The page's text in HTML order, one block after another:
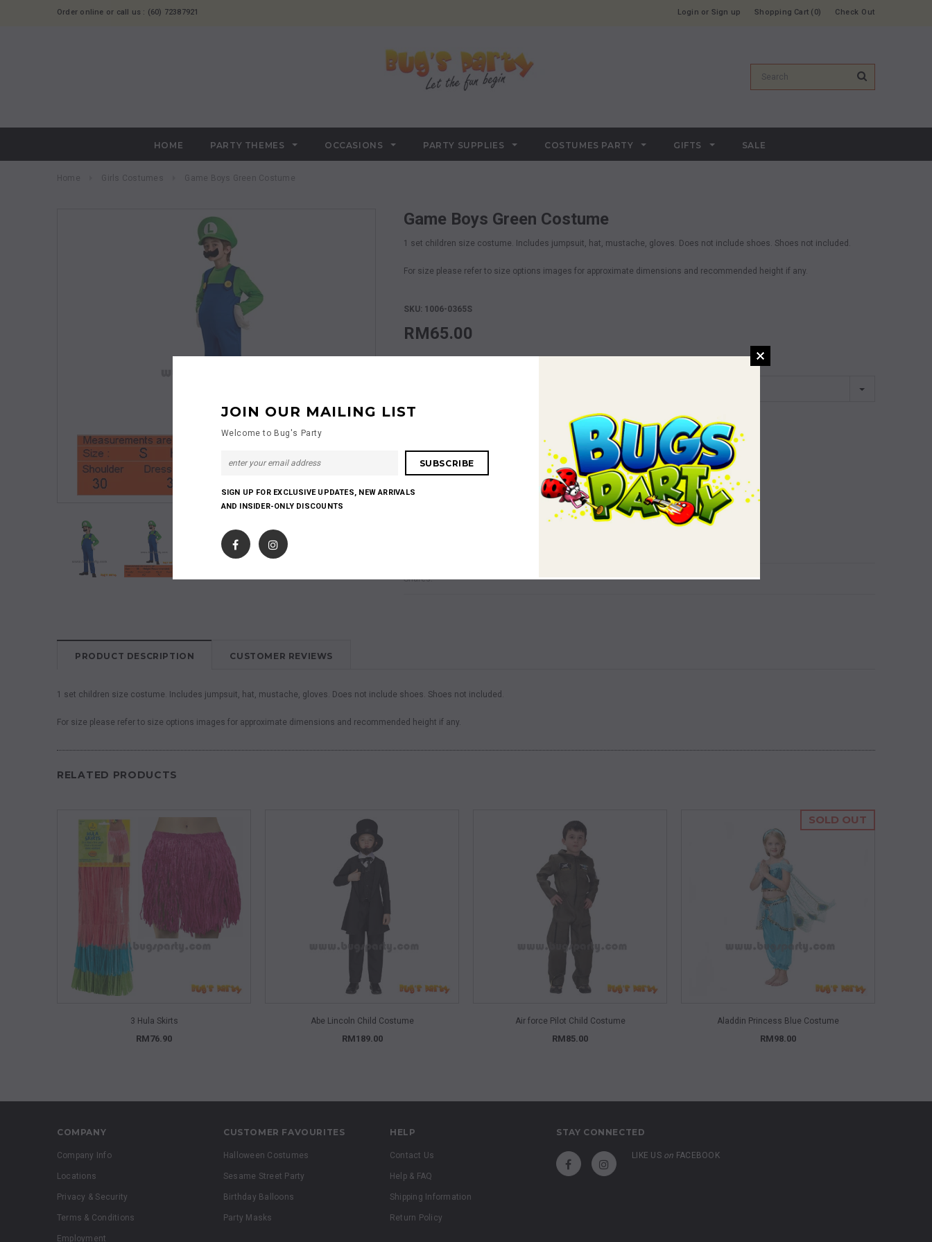
Order online or call us : (60) 72387921 Check Out
Shopping Cart 0
Login or Sign up
HOME PARTY THEMES OCCASIONS PARTY SUPPLIES COSTUMES PARTY GIFTS SALE
Home Girls Costumes Game Boys Green Costume
Game Boys Green Costume
1 set children size costume. Includes jumpsuit, hat, mustache, gloves. Does not include shoes. Shoes not included.
For size please refer to size options images for approximate dimensions and recommended height if any.
SKU: 1006-0365S
RM65.00
Shares:
PRODUCT DESCRIPTION CUSTOMER REVIEWS
1 set children size costume. Includes jumpsuit, hat, mustache, gloves. Does not include shoes. Shoes not included.
For size please refer to size options images for approximate dimensions and recommended height if any.
RELATED PRODUCTS
3 Hula Skirts
RM76.90
QUICK VIEW
Abe Lincoln Child Costume
RM189.00
QUICK VIEW
Air force Pilot Child Costume
RM85.00
SOLD OUT
Aladdin Princess Blue Costume
RM98.00
COMPANY
Company Info
Locations
Privacy & Security
Terms & Conditions
Employment
CUSTOMER FAVOURITES
Halloween Costumes
Sesame Street Party
Birthday Balloons
Party Masks
HELP
Contact Us
Help & FAQ
Shipping Information
Return Policy
STAY CONNECTED
LIKE US on FACEBOOK
JOIN OUR MAILING LIST
Welcome to Bug's Party
SIGN UP FOR EXCLUSIVE UPDATES, NEW ARRIVALS
AND INSIDER-ONLY DISCOUNTS